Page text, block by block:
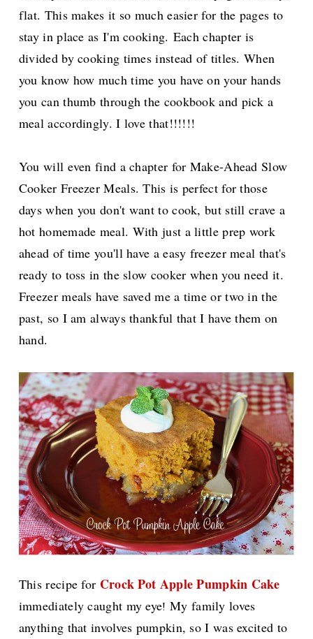
flat. This makes it so much easier for the pages to
stay in place as I'm cooking. Each chapter is
divided by cooking times instead of titles. When
you know how much time you have on your hands
you can thumb through the cookbook and pick a
meal accordingly. I love that!!!!!!
You will even find a chapter for Make-Ahead Slow
Cooker Freezer Meals. This is perfect for those
days when you don't want to cook, but still crave a
hot homemade meal. With just a little prep work
ahead of time you'll have a easy freezer meal that's
ready to toss in the slow cooker when you need it.
Freezer meals have saved me a time or two in the
past, so I am always thankful that I have them on
hand.
This recipe for Crock Pot Apple Pumpkin Cake
immediately caught my eye! My family loves
anything that involves pumpkin, so I was excited to